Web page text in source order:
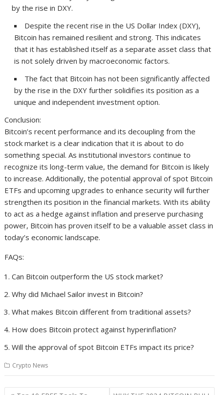
by the rise in DXY.
Despite the recent rise in the US Dollar Index (DXY),
Bitcoin has remained resilient and strong. This indicates
that it has established itself as a separate asset class that
is not solely driven by macroeconomic factors.
The fact that Bitcoin has not been significantly affected
by the rise in the DXY further solidifies its position as a
unique and independent investment option.
Conclusion:
Bitcoin’s recent performance and its decoupling from the
stock market is a clear indication that it is about to do
something special. As institutional investors continue to
recognize its long-term value, the demand for Bitcoin is likely
to increase. Additionally, the potential approval of spot Bitcoin
ETFs and upcoming upgrades to enhance security will further
strengthen its position in the financial markets. With its ability
to act as a hedge against inflation and preserve purchasing
power, Bitcoin has proven itself to be a valuable asset class in
today’s economic landscape.
FAQs:
Can Bitcoin outperform the US stock market?
Why did Michael Sailor invest in Bitcoin?
What makes Bitcoin different from traditional assets?
How does Bitcoin protect against hyperinflation?
Will the approval of spot Bitcoin ETFs impact its price?
Crypto News